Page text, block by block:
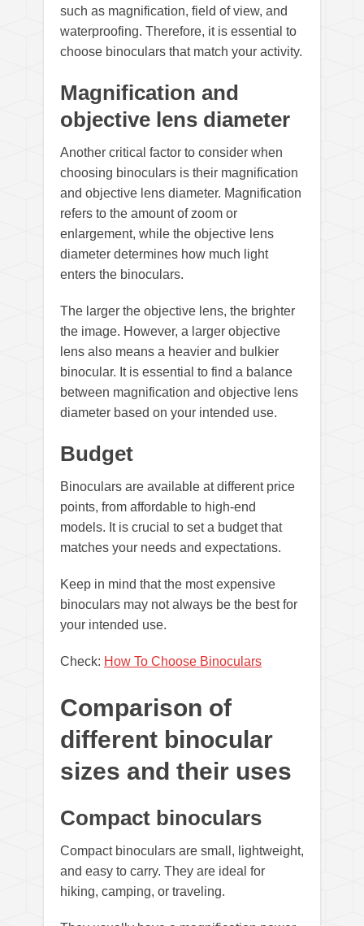
such as magnification, field of view, and
waterproofing. Therefore, it is essential to
choose binoculars that match your activity.
Magnification and
objective lens diameter
Another critical factor to consider when
choosing binoculars is their magnification
and objective lens diameter. Magnification
refers to the amount of zoom or
enlargement, while the objective lens
diameter determines how much light
enters the binoculars.
The larger the objective lens, the brighter
the image. However, a larger objective
lens also means a heavier and bulkier
binocular. It is essential to find a balance
between magnification and objective lens
diameter based on your intended use.
Budget
Binoculars are available at different price
points, from affordable to high-end
models. It is crucial to set a budget that
matches your needs and expectations.
Keep in mind that the most expensive
binoculars may not always be the best for
your intended use.
Check: How To Choose Binoculars
Comparison of
different binocular
sizes and their uses
Compact binoculars
Compact binoculars are small, lightweight,
and easy to carry. They are ideal for
hiking, camping, or traveling.